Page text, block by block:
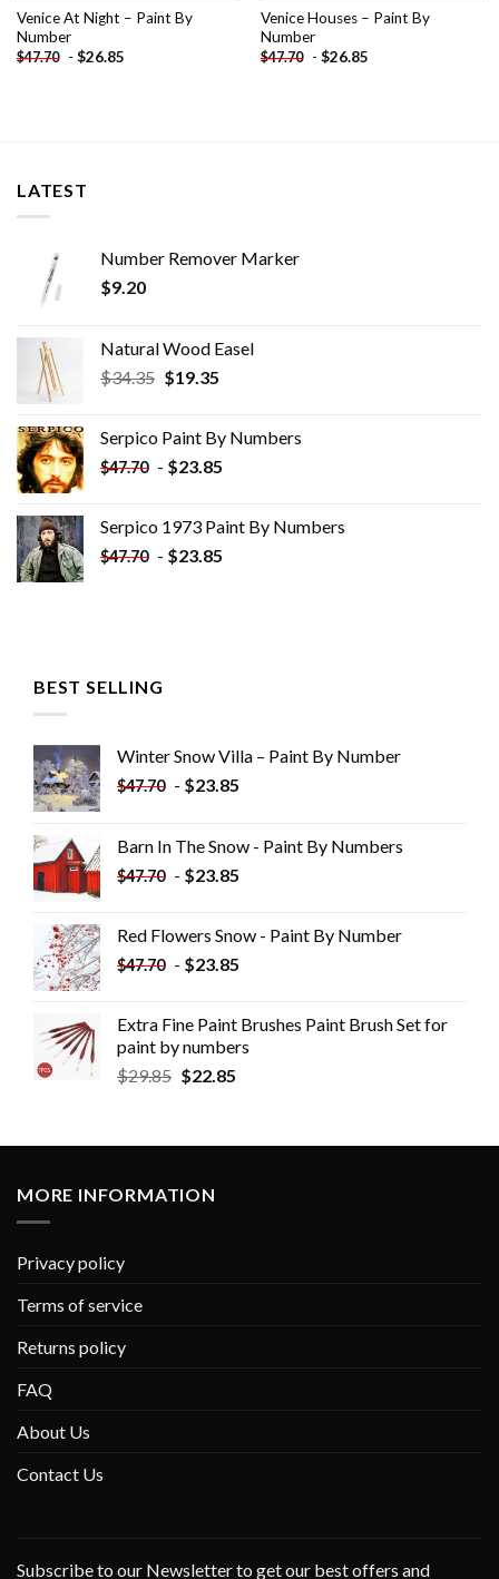
Venice At Night – Paint By
Number
$47.70 - $26.85
Venice Houses – Paint By
Number
$47.70 - $26.85
LATEST
Number Remover Marker
$9.20
Natural Wood Easel
$34.35 Original
$34.35.
$19.35Current
$19.35.
Serpico Paint By Numbers
$47.70 - $23.85
Serpico 1973 Paint By Numbers
$47.70 - $23.85
BEST SELLING
Winter Snow Villa – Paint By Number
$47.70 - $23.85
Barn In The Snow - Paint By Numbers
$47.70 - $23.85
Red Flowers Snow - Paint By Number
$47.70 - $23.85
Extra Fine Paint Brushes Paint Brush Set for
paint by numbers
$29.85 $22.85
MORE INFORMATION
Privacy policy
Terms of service
Returns policy
FAQ
About Us
Contact Us
Subscribe to our Newsletter to get our best offers and